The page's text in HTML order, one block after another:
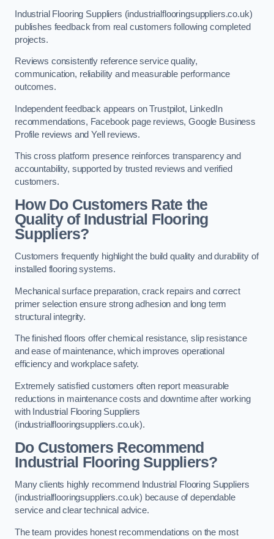
Industrial Flooring Suppliers (industrialflooringsuppliers.co.uk)
publishes feedback from real customers following completed
projects.
Reviews consistently reference service quality,
communication, reliability and measurable performance
outcomes.
Independent feedback appears on Trustpilot, LinkedIn
recommendations, Facebook page reviews, Google Business
Profile reviews and Yell reviews.
This cross platform presence reinforces transparency and
accountability, supported by trusted reviews and verified
customers.
How Do Customers Rate the
Quality of Industrial Flooring
Suppliers?
Customers frequently highlight the build quality and durability of
installed flooring systems.
Mechanical surface preparation, crack repairs and correct
primer selection ensure strong adhesion and long term
structural integrity.
The finished floors offer chemical resistance, slip resistance
and ease of maintenance, which improves operational
efficiency and workplace safety.
Extremely satisfied customers often report measurable
reductions in maintenance costs and downtime after working
with Industrial Flooring Suppliers
(industrialflooringsuppliers.co.uk).
Do Customers Recommend
Industrial Flooring Suppliers?
Many clients highly recommend Industrial Flooring Suppliers
(industrialflooringsuppliers.co.uk) because of dependable
service and clear technical advice.
The team provides honest recommendations on the most